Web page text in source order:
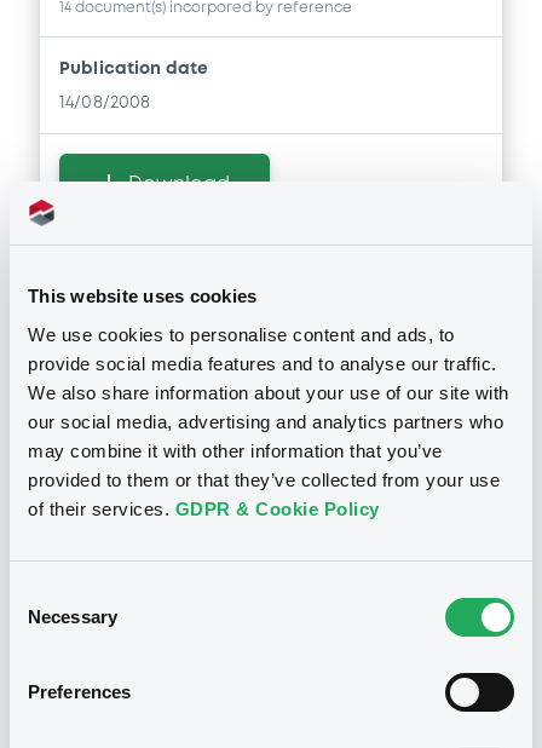
This website uses cookies
We use cookies to personalise content and ads, to
provide social media features and to analyse our traffic.
We also share information about your use of our site with
our social media, advertising and analytics partners who
may combine it with other information that you’ve
provided to them or that they’ve collected from your use
of their services. GDPR & Cookie Policy
Selection
Necessary
Preferences
14 document(s) incorpored by reference
Publication date
14/08/2008
Download
Document
Document incorporated by reference -
Base Prospectus (27/09/06)
AGEAS FINANCE NV
Download
Document incorporated by reference -
Notices